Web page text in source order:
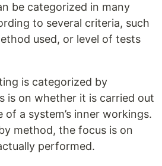
be categorized in many
to several criteria, such
used, or level of tests
is categorized by
is on whether it is carried out
a system’s inner workings.
method, the focus is on
performed.